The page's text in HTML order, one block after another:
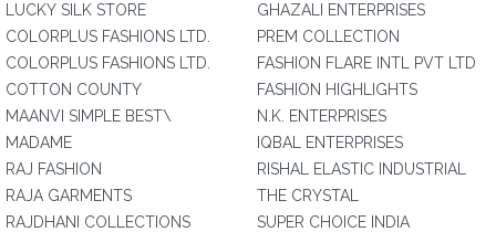
LUCKY SILK STORE
COLORPLUS FASHIONS LTD.
COLORPLUS FASHIONS LTD.
COTTON COUNTY
MAANVI SIMPLE BEST\
MADAME
RAJ FASHION
RAJA GARMENTS
RAJDHANI COLLECTIONS
GHAZALI ENTERPRISES
PREM COLLECTION
FASHION FLARE INTL PVT LTD
FASHION HIGHLIGHTS
N.K. ENTERPRISES
IQBAL ENTERPRISES
RISHAL ELASTIC INDUSTRIAL
THE CRYSTAL
SUPER CHOICE INDIA